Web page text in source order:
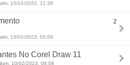
15/12/2022, 21:36
2
13/02/2023, 05:00
No Corel Draw 11
10/02/2023, 08:08